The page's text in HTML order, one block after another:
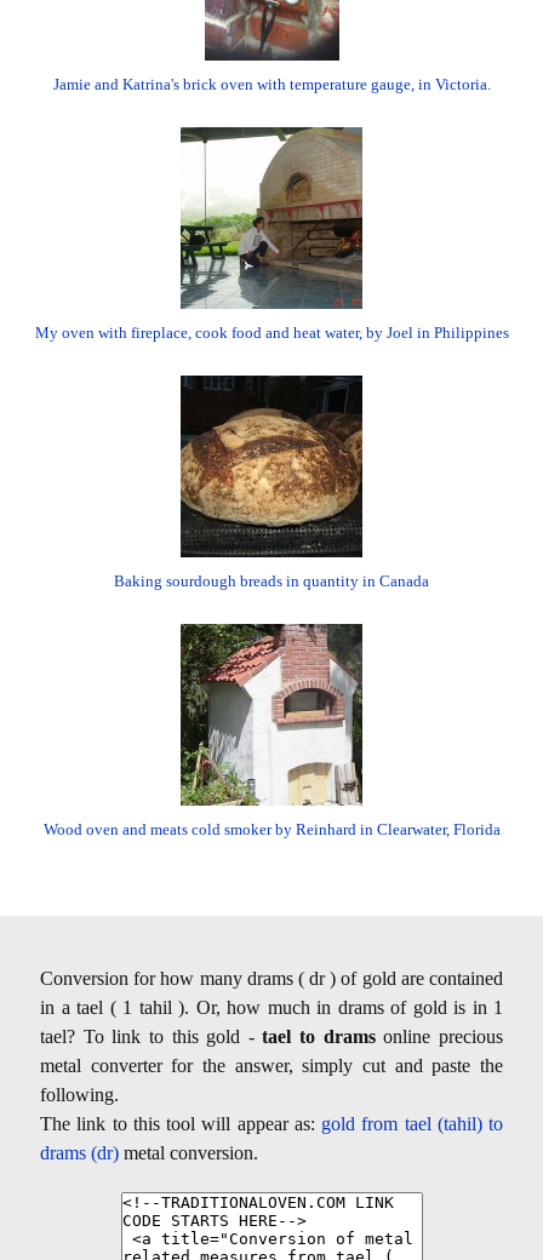
Jamie and Katrina's brick oven with temperature gauge, in Victoria.
My oven with fireplace, cook food and heat water, by Joel in Philippines
Baking sourdough breads in quantity in Canada
Wood oven and meats cold smoker by Reinhard in Clearwater, Florida
Conversion for how many drams ( dr ) of gold are contained
in a tael ( 1 tahil ). Or, how much in drams of gold is in 1
tael? To link to this gold -tael to dramsonline precious
metal converter for the answer, simply cut and paste the
following.
The link to this tool will appear as: gold from tael (tahil) to
drams (dr) metal conversion.